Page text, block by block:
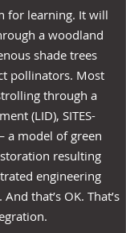
for learning. It will
a woodland
shade trees
pollinators. Most
through a
(LID), SITES-
a model of green
resulting
engineering
that’s OK. That’s